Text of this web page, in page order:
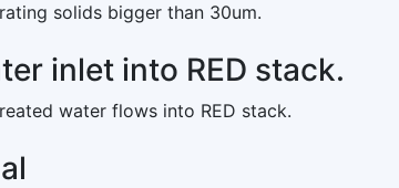
solids bigger than 30um.
inlet into RED stack.
water flows into RED stack.